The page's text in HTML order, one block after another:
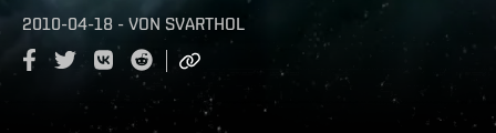
2010-04-18 - VON SVARTHOL